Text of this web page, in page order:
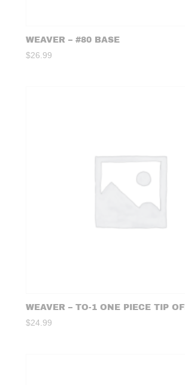
WEAVER – #80 BASE
$26.99
WEAVER – TO-1 ONE PIECE TIP
$24.99